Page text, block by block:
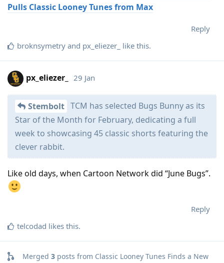
Pulls Classic Looney Tunes from Max
Reply
broknsymetry and px_eliezer_ like this.
px_eliezer_ 29 Jan
Stembolt TCM has selected Bugs Bunny as its
Star of the Month for February, dedicating a full
week to showcasing 45 classic shorts featuring the
clever rabbit.
Like old days, when Cartoon Network did “June Bugs”.
Reply
telcodad likes this.
Merged 3 posts from Classic Looney Tunes Finds a New